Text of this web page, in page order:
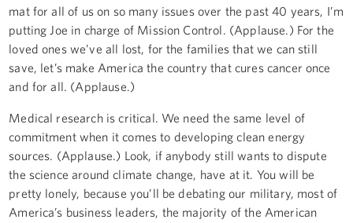
mat for all of us on so many issues over the past 40 years, I’m
putting Joe in charge of Mission Control. (Applause.) For the
loved ones we’ve all lost, for the families that we can still
save, let’s make America the country that cures cancer once
and for all. (Applause.)
Medical research is critical. We need the same level of
commitment when it comes to developing clean energy
sources. (Applause.) Look, if anybody still wants to dispute
the science around climate change, have at it. You will be
pretty lonely, because you’ll be debating our military, most of
America’s business leaders, the majority of the American